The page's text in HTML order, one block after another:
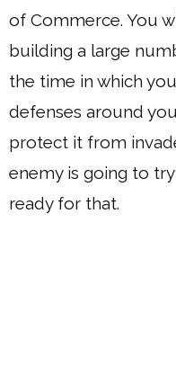
of Commerce. You
building a large
the time in which
defenses around
protect it from
enemy is going to
ready for that.